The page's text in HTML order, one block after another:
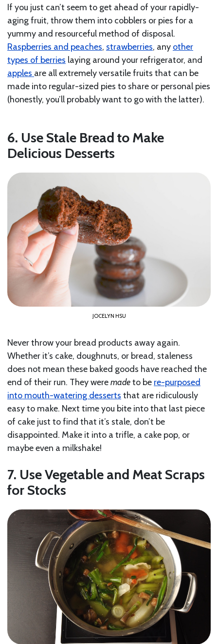
If you just can’t seem to get ahead of your rapidly-
aging fruit, throw them into cobblers or pies for a
yummy and resourceful method of disposal.
Raspberries and peaches, strawberries, any other
types of berries laying around your refrigerator, and
apples are all extremely versatile fruits that can be
made into regular-sized pies to share or personal pies
(honestly, you’ll probably want to go with the latter).
6. Use Stale Bread to Make
Delicious Desserts
JOCELYN HSU
Never throw your bread products away again.
Whether it’s cake, doughnuts, or bread, staleness
does not mean these baked goods have reached the
end of their run. They weremadeto be re-purposed
into mouth-watering desserts that are ridiculously
easy to make. Next time you bite into that last piece
of cake just to find that it’s stale, don’t be
disappointed. Make it into a trifle, a cake pop, or
maybe even a milkshake!
7. Use Vegetable and Meat Scraps
for Stocks